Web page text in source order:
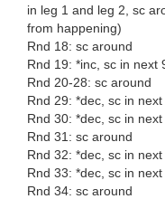
in leg 1 and leg 2, sc
from happening)
Rnd 18: sc around
Rnd 19: *inc, sc in next
Rnd 20-28: sc around
Rnd 29: *dec, sc in
Rnd 30: *dec, sc in
Rnd 31: sc around
Rnd 32: *dec, sc in
Rnd 33: *dec, sc in
Rnd 34: sc around